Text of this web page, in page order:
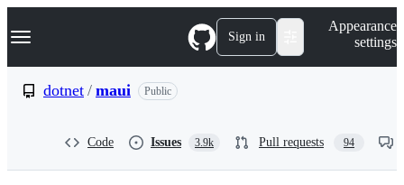
k
p
Navigation Menu Sign in
Appearance
settings
dotnet / maui Public
Code Issues 3.9k Pull requests 94